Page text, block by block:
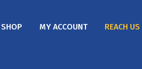
SHOP MY ACCOUNT REACH US